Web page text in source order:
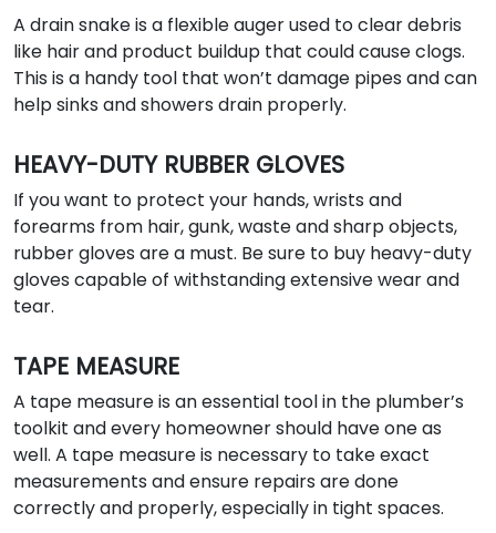
A drain snake is a flexible auger used to clear debris
like hair and product buildup that could cause clogs.
This is a handy tool that won’t damage pipes and can
help sinks and showers drain properly.
HEAVY-DUTY RUBBER GLOVES
If you want to protect your hands, wrists and
forearms from hair, gunk, waste and sharp objects,
rubber gloves are a must. Be sure to buy heavy-duty
gloves capable of withstanding extensive wear and
tear.
TAPE MEASURE
A tape measure is an essential tool in the plumber’s
toolkit and every homeowner should have one as
well. A tape measure is necessary to take exact
measurements and ensure repairs are done
correctly and properly, especially in tight spaces.